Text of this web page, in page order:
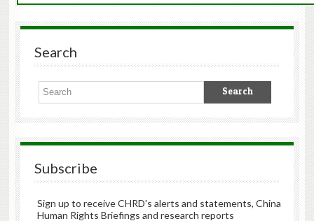
Search
Subscribe
Sign up to receive CHRD's alerts and statements, China
Human Rights Briefings and research reports